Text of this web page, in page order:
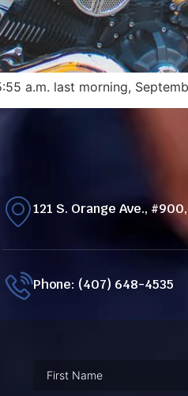
a.m. last morning,
121 S. Orange Ave.,
Phone: (407) 648-4535